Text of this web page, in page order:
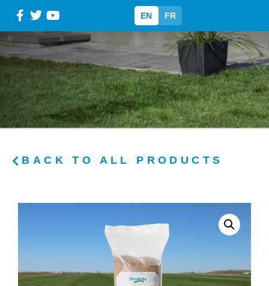
EN FR
BACK TO ALL PRODUCTS